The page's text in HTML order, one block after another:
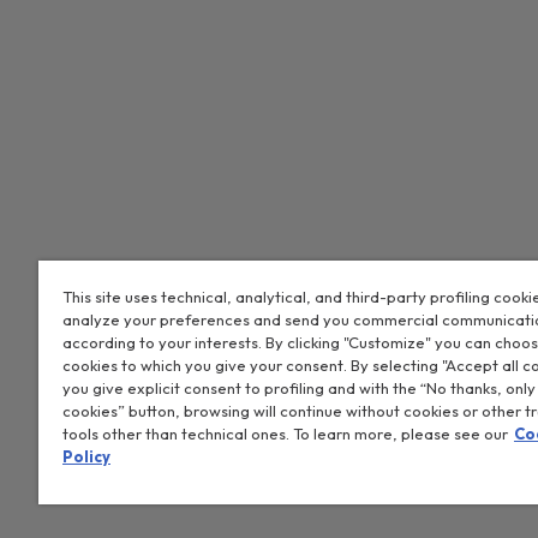
CANDY HOOVER GROUP S.r.I. - Sole Shareholder -
ADMINISTRATIVE OFFICES: Via Privata Eden Fumagalli snc –
Vimercate (MB) - Italy - Tel.: +39 039 2086 1 - Fax: +39 039
Tax code and registration number in the Companies Register
00786860965 - REA (economic and administrative index)
Company subject to management and coordination by Candy
This site uses technical, analytical, and third-party profiling
analyze your preferences and send you commercial
according to your interests. By clicking "Customize" you can
cookies to which you give your consent. By selecting "Accept all
you give explicit consent to profiling and with the “No thanks,
cookies” button, browsing will continue without cookies or other
tools other than technical ones. To learn more, please see our
Policy